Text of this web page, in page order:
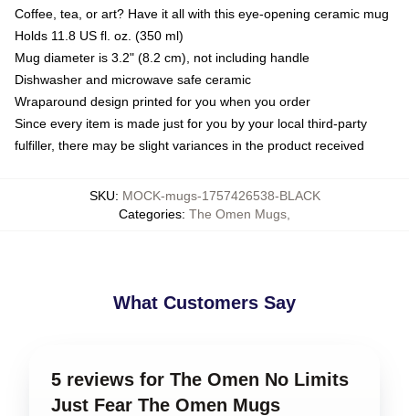
Coffee, tea, or art? Have it all with this eye-opening ceramic mug
Holds 11.8 US fl. oz. (350 ml)
Mug diameter is 3.2" (8.2 cm), not including handle
Dishwasher and microwave safe ceramic
Wraparound design printed for you when you order
Since every item is made just for you by your local third-party
fulfiller, there may be slight variances in the product received
SKU: MOCK-mugs-1757426538-BLACK
Categories: The Omen Mugs
What Customers Say
5 reviews for The Omen No Limits
Just Fear The Omen Mugs